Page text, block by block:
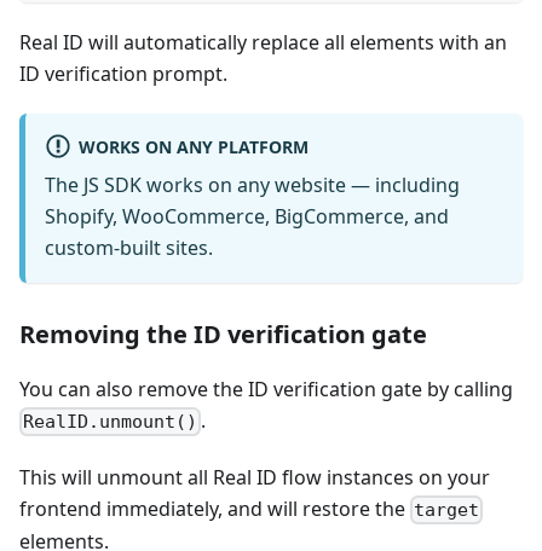
Real ID will automatically replace all elements with an
ID verification prompt.
WORKS ON ANY PLATFORM
The JS SDK works on any website — including
Shopify, WooCommerce, BigCommerce, and
custom-built sites.
Removing the ID verification gate
You can also remove the ID verification gate by calling
RealID.unmount() .
This will unmount all Real ID flow instances on your
frontend immediately, and will restore the target
elements.